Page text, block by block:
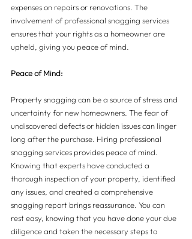
expenses on repairs or renovations. The
involvement of professional snagging services
ensures that your rights as a homeowner are
upheld, giving you peace of mind.
Peace of Mind:
Property snagging can be a source of stress and
uncertainty for new homeowners. The fear of
undiscovered defects or hidden issues can linger
long after the purchase. Hiring professional
snagging services provides peace of mind.
Knowing that experts have conducted a
thorough inspection of your property, identified
any issues, and created a comprehensive
snagging report brings reassurance. You can
rest easy, knowing that you have done your due
diligence and taken the necessary steps to